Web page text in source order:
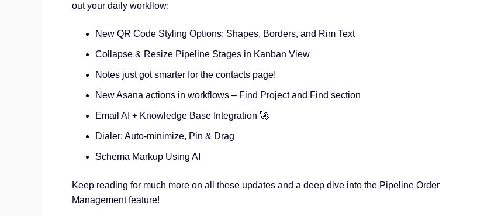
out your daily workflow:
New QR Code Styling Options: Shapes, Borders, and Rim Text
Collapse & Resize Pipeline Stages in Kanban View
Notes just got smarter for the contacts page!
New Asana actions in workflows – Find Project and Find section
Email AI + Knowledge Base Integration 🚀
Dialer: Auto-minimize, Pin & Drag
Schema Markup Using AI
Keep reading for much more on all these updates and a deep dive into the Pipeline Order
Management feature!